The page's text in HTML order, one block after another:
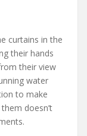
curtains in the
their hands
their view
water
to make
doesn’t